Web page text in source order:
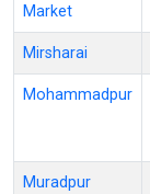
Market
Mirsharai
Mohammadpur
Muradpur